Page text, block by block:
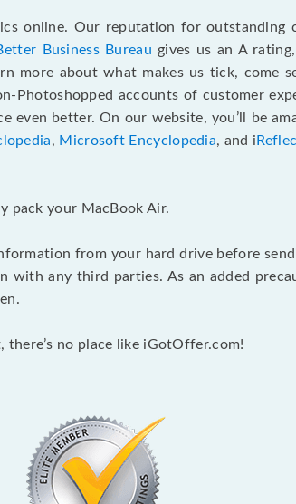
online. Our reputation for outstanding
Business Bureau gives us an A
more about what makes us tick, come
Photoshopped accounts of customer
even better. On our website, you’ll be
, Microsoft Encyclopedia, and i
pack your MacBook Air.
from your hard drive before
any third parties. As an added
there’s no place like iGotOffer.com!